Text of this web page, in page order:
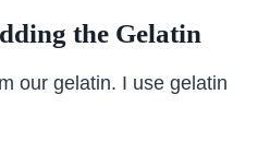
the Gelatin
our gelatin. I use gelatin